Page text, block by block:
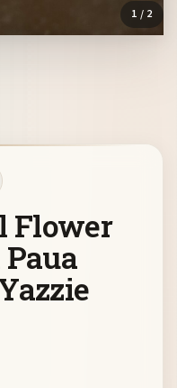
1 / 2
Flower